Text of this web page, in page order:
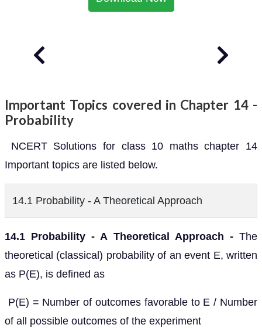
Important Topics covered in Chapter 14 -
Probability
NCERT Solutions for class 10 maths chapter 14
Important topics are listed below.
14.1 Probability - A Theoretical Approach
14.1 Probability - A Theoretical Approach - The
theoretical (classical) probability of an event E, written
as P(E), is defined as
P(E) = Number of outcomes favorable to E / Number
of all possible outcomes of the experiment